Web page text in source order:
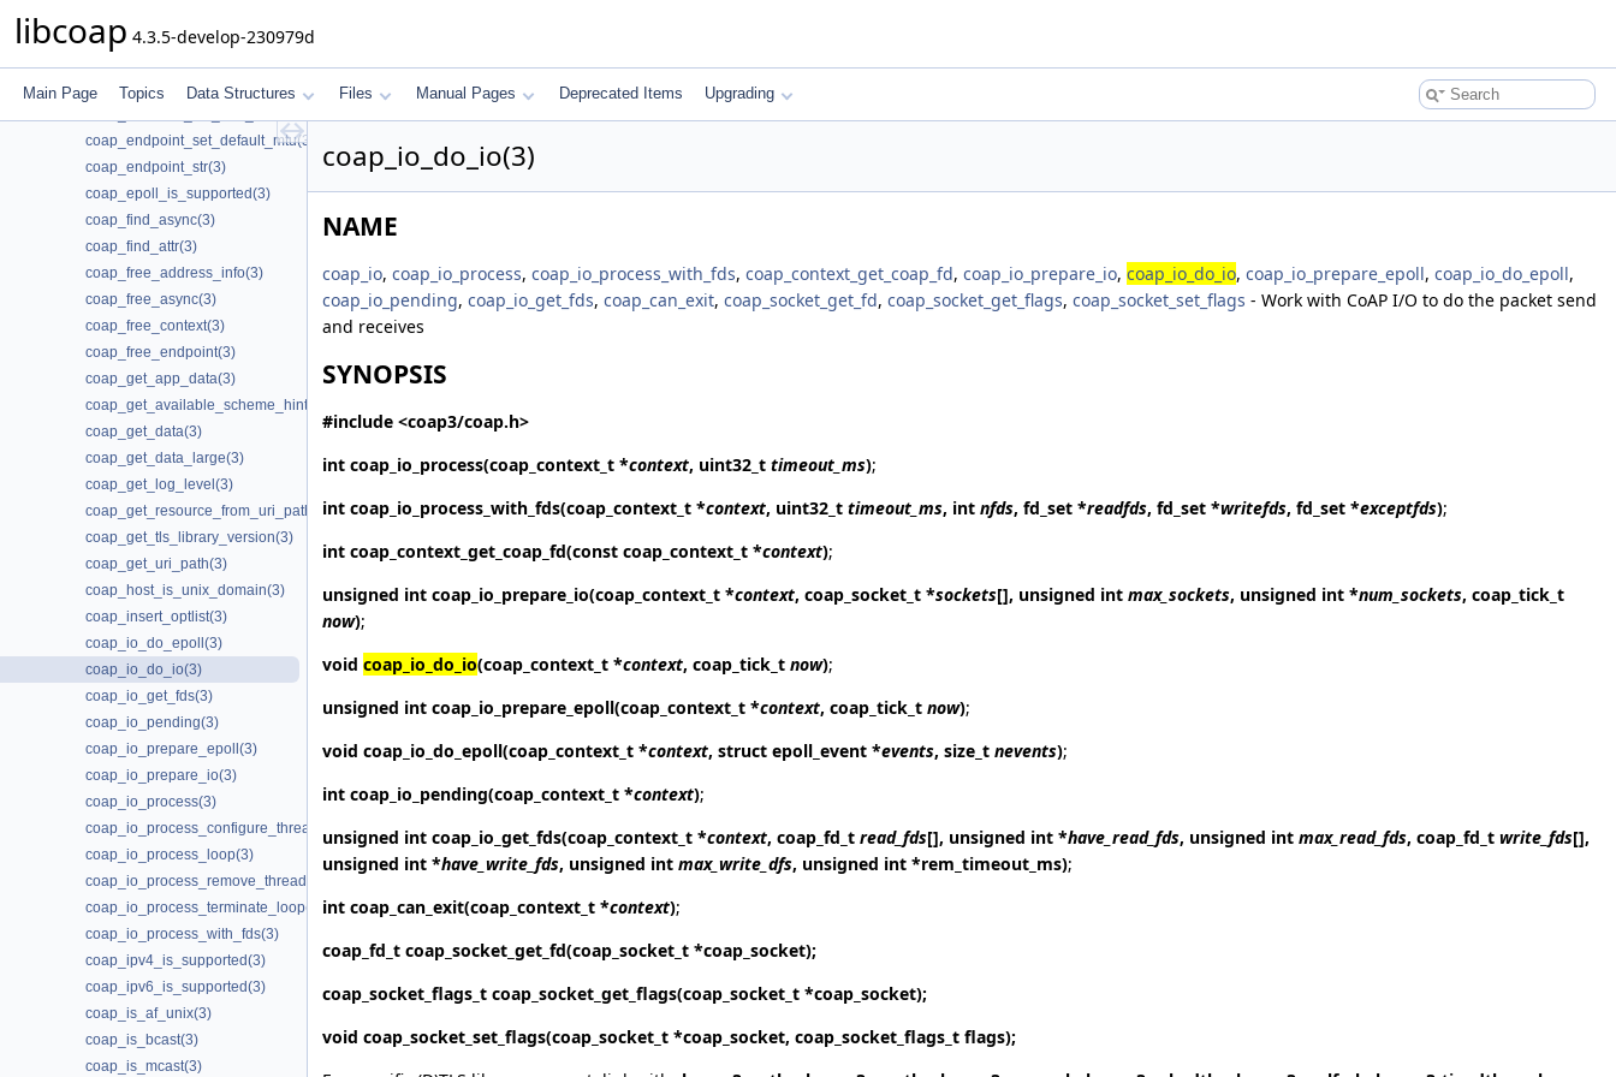
libcoap 4.3.5-develop-230979d
Main Page Topics Data Structures Files Manual Pages Deprecated Items Upgrading
coap_encode_var_safe8(3)
coap_endpoint_join_mcast_group_intf(3)
coap_endpoint_set_default_mtu(3)
coap_endpoint_str(3)
coap_epoll_is_supported(3)
coap_find_async(3)
coap_find_attr(3)
coap_free_address_info(3)
coap_free_async(3)
coap_free_context(3)
coap_free_endpoint(3)
coap_get_app_data(3)
coap_get_available_scheme_hint_bits(3)
coap_get_data(3)
coap_get_data_large(3)
coap_get_log_level(3)
coap_get_resource_from_uri_path(3)
coap_get_tls_library_version(3)
coap_get_uri_path(3)
coap_host_is_unix_domain(3)
coap_insert_optlist(3)
coap_io_do_epoll(3)
coap_io_do_io(3)
coap_io_get_fds(3)
coap_io_pending(3)
coap_io_prepare_epoll(3)
coap_io_prepare_io(3)
coap_io_process(3)
coap_io_process_configure_threads(3)
coap_io_process_loop(3)
coap_io_process_remove_threads(3)
coap_io_process_terminate_loop(3)
coap_io_process_with_fds(3)
coap_ipv4_is_supported(3)
coap_ipv6_is_supported(3)
coap_is_af_unix(3)
coap_is_bcast(3)
coap_is_mcast(3)
coap_io_do_io(3)
NAME
coap_io, coap_io_process, coap_io_process_with_fds, coap_context_get_coap_fd, coap_io_prepare_io, coap_io_do_io, coap_io_prepare_epoll, coap_io_do_epoll,
coap_io_pending, coap_io_get_fds, coap_can_exit, coap_socket_get_fd, coap_socket_get_flags, coap_socket_set_flags - Work with CoAP I/O to do the packet send
and receives
SYNOPSIS
#include <coap3/coap.h>
int coap_io_process(coap_context_t *context, uint32_t timeout_ms);
int coap_io_process_with_fds(coap_context_t *context, uint32_t timeout_ms, int nfds, fd_set *readfds, fd_set *writefds, fd_set *exceptfds);
int coap_context_get_ coap_fd(const coap_context_t *context);
unsigned int coap_io_prepare_io(coap_context_t *context, coap_socket_t *sockets[], unsigned int max_sockets, unsigned int *num_sockets, coap_tick_t
now);
void coap_io_do_io(coap_context_t *context, coap_tick_t now);
unsigned int coap_io_prepare_epoll(coap_context_t *context, coap_tick_t now);
void coap_io_do_epoll(coap_context_t *context, struct epoll_event *events, size_t nevents);
int coap_io_pending(coap_context_t *context);
unsigned int coap_io_get_fds(coap_context_t *context, coap_fd_t read_fds[], unsigned int *have_read_fds, unsigned int max_read_fds, coap_fd_t write_fds[],
unsigned int *have_write_fds, unsigned int max_write_dfs, unsigned int *rem_timeout_ms);
int coap_can_exit(coap_context_t *context);
coap_fd_t coap_socket_get_fd(coap_socket_t *coap_socket);
coap_socket_flags_t coap_socket_get_flags(coap_socket_t *coap_socket);
void coap_socket_set_flags(coap_socket_t *coap_socket, coap_socket_flags_t flags);